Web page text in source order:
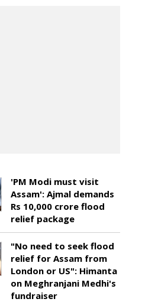
'PM Modi must visit
Assam': Ajmal demands
Rs 10,000 crore flood
relief package
"No need to seek flood
relief for Assam from
London or US": Himanta
on Meghranjani Medhi's
fundraiser